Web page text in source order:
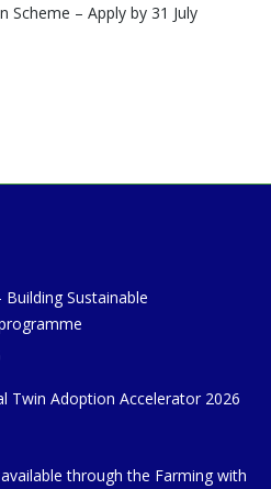
Scheme – Apply by 31 July
Building Sustainable
Twin Adoption Accelerator 2026
through the Farming with